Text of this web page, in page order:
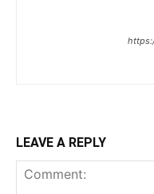
LEAVE A REPLY